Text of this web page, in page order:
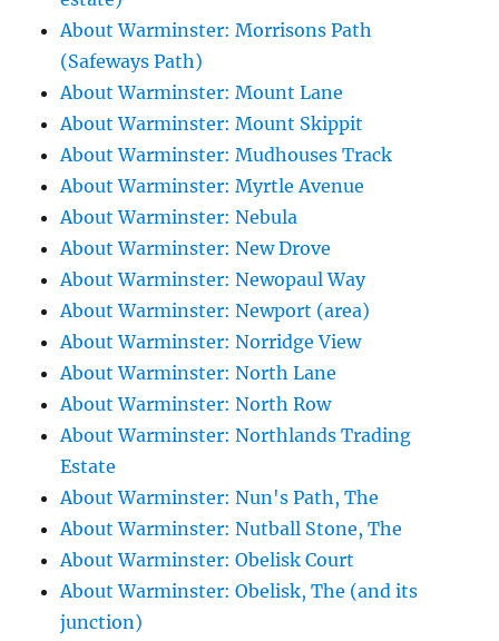
About Warminster: Morrisons Path
(Safeways Path)
About Warminster: Mount Lane
About Warminster: Mount Skippit
About Warminster: Mudhouses Track
About Warminster: Myrtle Avenue
About Warminster: Nebula
About Warminster: New Drove
About Warminster: Newopaul Way
About Warminster: Newport (area)
About Warminster: Norridge View
About Warminster: North Lane
About Warminster: North Row
About Warminster: Northlands Trading
Estate
About Warminster: Nun's Path, The
About Warminster: Nutball Stone, The
About Warminster: Obelisk Court
About Warminster: Obelisk, The (and its
junction)